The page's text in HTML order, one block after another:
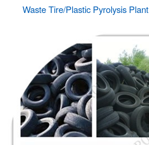
Waste Tire/Plastic Pyrolysis Plant